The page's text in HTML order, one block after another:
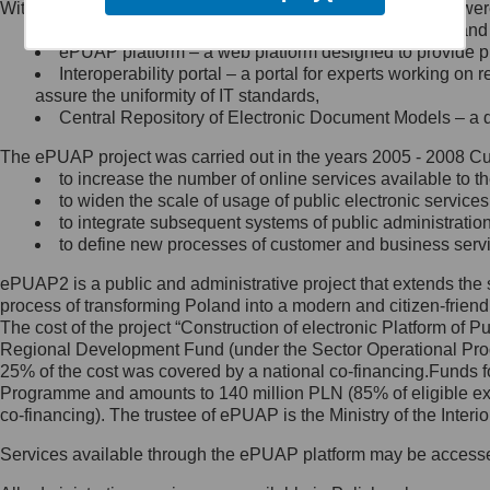
Minister Cyfryzacji.
się, wysyłając:
list na adres jego siedziby: Al.
Ujazdowskie 1/3, 00-583
Królewska 27, 00-060
Warszawa,
wiadomość e-mail na adres:
mc@mc.gov.pl
Jak skontaktować się z
Inspektorem Ochrony Danych
Administrator wyznaczył Inspektora
Ochrony Danych, z którym
skontaktujesz się, wysyłając:
list na adres: ul. Królewska 27,
Within the project, the following functionalities and services
Public services catalogue – a method of presenting
ePUAP platform – a web platform designed to provide
Interoperability portal – a portal for experts working
assure the uniformity of IT standards,
Central Repository of Electronic Document Models –
The ePUAP project was carried out in the years 2005 - 2008
to increase the number of online services available to
to widen the scale of usage of public electronic
to integrate subsequent systems of public
to define new processes of customer and business
ePUAP2 is a public and administrative project that extends
process of transforming Poland into a modern and citizen-
The cost of the project “Construction of electronic Platform of
Regional Development Fund (under the Sector Operational
25% of the cost was covered by a national co-
Programme and amounts to 140 million PLN (85% of eligible
co-financing). The trustee of ePUAP is the Ministry of the
Services available through the ePUAP platform may be